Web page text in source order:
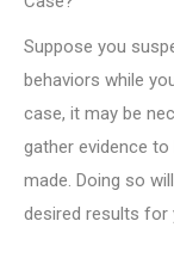
Suppose you
behaviors while
case, it may be
gather evidence
made. Doing so
desired results for